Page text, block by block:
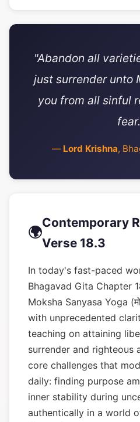
"Abandon all
just surrender unto
you from all sinful
— Lord Krishna,
🌍
Contemporary
Verse 18.3
In today's fast-paced
Bhagavad Gita Chapter
Moksha Sanyasa Yoga
with unprecedented
teaching on attaining
surrender and righteous
core challenges that
daily: finding purpose
inner stability during
authentically in a world